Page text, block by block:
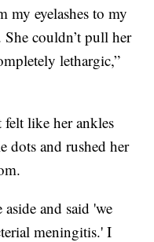
my eyelashes to my
couldn’t pull her
lethargic,”
like her ankles
dots and rushed her
and said 'we
meningitis.' I